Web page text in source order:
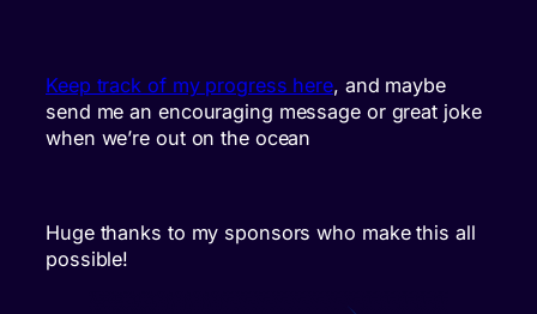
Keep track of my progress here, and maybe
send me an encouraging message or great joke
when we’re out on the ocean
Huge thanks to my sponsors who make this all
possible!